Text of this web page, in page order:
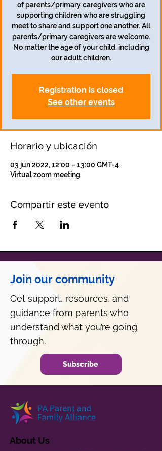
of parents/primary caregivers who are
supporting children who are struggling
meet to share and support one another. All
parents/primary caregivers are welcome.
No matter the age of your child, including
our adult children.
Registration is closed
See other events
Horario y ubicación
03 jun 2022, 12:00 – 13:00 GMT-4
Virtual zoom meeting
Compartir este evento
Join our community
Get support, resources, and
guidance from parents who
understand what you’re going
through.
Subscribe
About Us